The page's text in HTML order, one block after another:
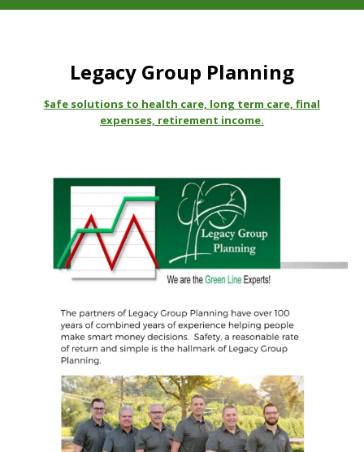
Legacy Group Planning
$afe solutions to health care, long term care, final
expenses, retirement income.